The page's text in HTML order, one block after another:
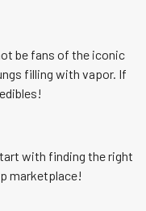
be fans of the iconic
filling with vapor. If
with finding the right
marketplace!